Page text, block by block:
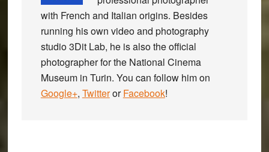
with French and Italian origins. Besides
running his own video and photography
studio 3Dit Lab, he is also the official
photographer for the National Cinema
Museum in Turin. You can follow him on
Google+, TwitterorFacebook!